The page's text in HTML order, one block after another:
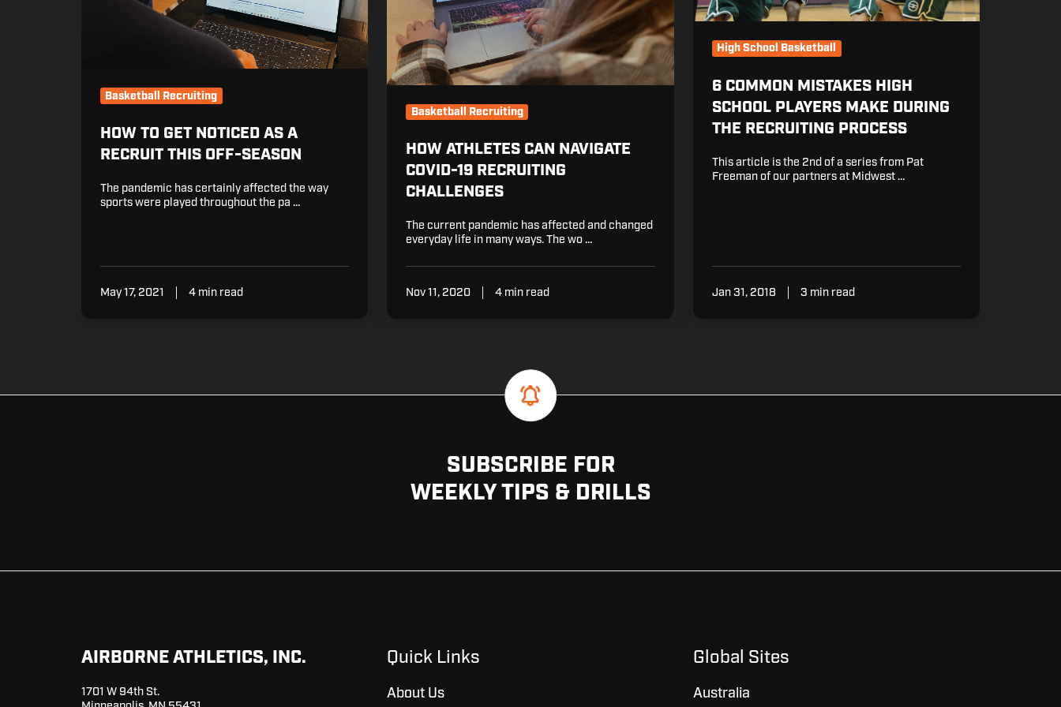
Basketball Recruiting
HOW TO GET NOTICED AS A
RECRUIT THIS OFF-SEASON
The pandemic has certainly affected the way
sports were played throughout the pa …
May 17, 2021 4 min read
Basketball Recruiting
HOW ATHLETES CAN NAVIGATE
COVID-19 RECRUITING
CHALLENGES
The current pandemic has affected and changed
everyday life in many ways. The wo …
Nov 11, 2020 4 min read
Recruiting
High School Basketball
6 COMMON MISTAKES HIGH
SCHOOL PLAYERS MAKE DURING
THE RECRUITING PROCESS
This article is the 2nd of a series from Pat
Freeman of our partners at Midwest …
Jan 31, 2018 3 min read
SUBSCRIBE FOR
WEEKLY TIPS & DRILLS
AIRBORNE ATHLETICS, INC.
1701 W 94th St.
Quick Links
About Us
Global Sites
Australia